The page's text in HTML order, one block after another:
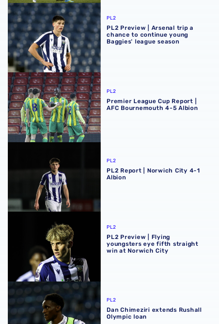
PL2 Preview | Arsenal trip a chance to continue young
PL2
PL2 Preview | Arsenal trip a
chance to continue young
Baggies' league season
Premier League Cup Report | AFC Bournemouth 4-5
PL2
Premier League Cup Report |
AFC Bournemouth 4-5 Albion
PL2
PL2 Report | Norwich City 4-1
Albion
PL2
PL2 Preview | Flying
youngsters eye fifth straight
win at Norwich City
Dan Chimeziri extends Rushall Olympic loan
PL2
Dan Chimeziri extends Rushall
Olympic loan